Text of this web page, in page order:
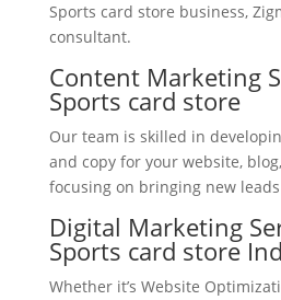
Sports card store business,
consultant.
Content Marketing
Sports card store
Our team is skilled in
and copy for your website,
focusing on bringing new
Digital Marketing
Sports card store
Whether it’s Website